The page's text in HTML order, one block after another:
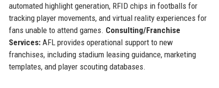
automated highlight generation, RFID chips in footballs for
tracking player movements, and virtual reality experiences for
fans unable to attend games. Consulting/Franchise
Services:AFL provides operational support to new
franchises, including stadium leasing guidance, marketing
templates, and player scouting databases.